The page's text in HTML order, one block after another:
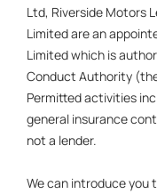
Ltd, Riverside Motors
Limited are an
Limited which is
Conduct Authority
Permitted activities
general insurance
not a lender.
We can introduce you